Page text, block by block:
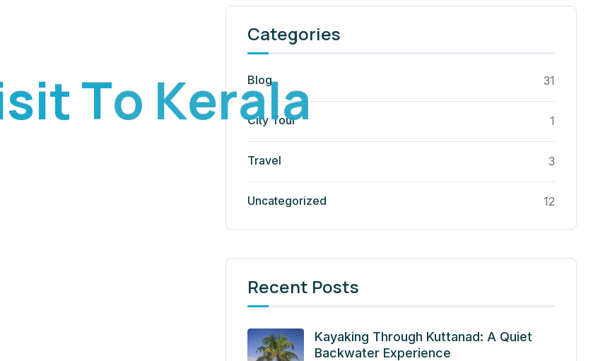
sitTo Kerala
Categories
Blog 31
City Tour 1
Travel 3
Uncategorized 12
Recent Posts
Kayaking Through Kuttanad: A Quiet
Backwater Experience